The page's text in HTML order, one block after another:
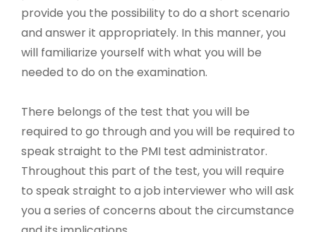
provide you the possibility to do a short scenario
and answer it appropriately. In this manner, you
will familiarize yourself with what you will be
needed to do on the examination.
There belongs of the test that you will be
required to go through and you will be required to
speak straight to the PMI test administrator.
Throughout this part of the test, you will require
to speak straight to a job interviewer who will ask
you a series of concerns about the circumstance